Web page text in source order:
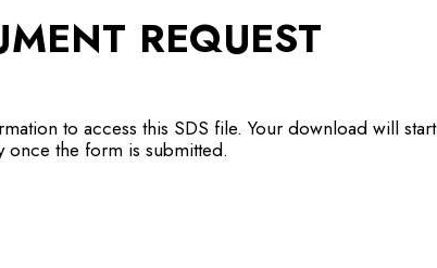
REQUEST
to access this SDS file. Your download will start
once the form is submitted.